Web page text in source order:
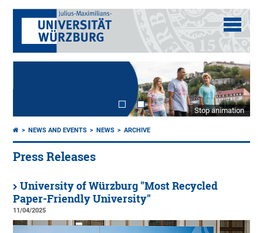
Stop animation
NEWS AND EVENTS NEWS ARCHIVE
Press Releases
University of Würzburg "Most Recycled
Paper-Friendly University"
11/04/2025